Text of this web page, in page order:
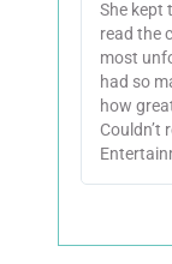
She kept
read the
most
had so
how
Couldn’t